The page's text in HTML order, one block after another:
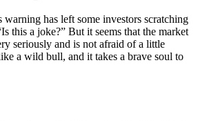
warning has left some investors scratching
this a joke?” But it seems that the market
seriously and is not afraid of a little
a wild bull, and it takes a brave soul to